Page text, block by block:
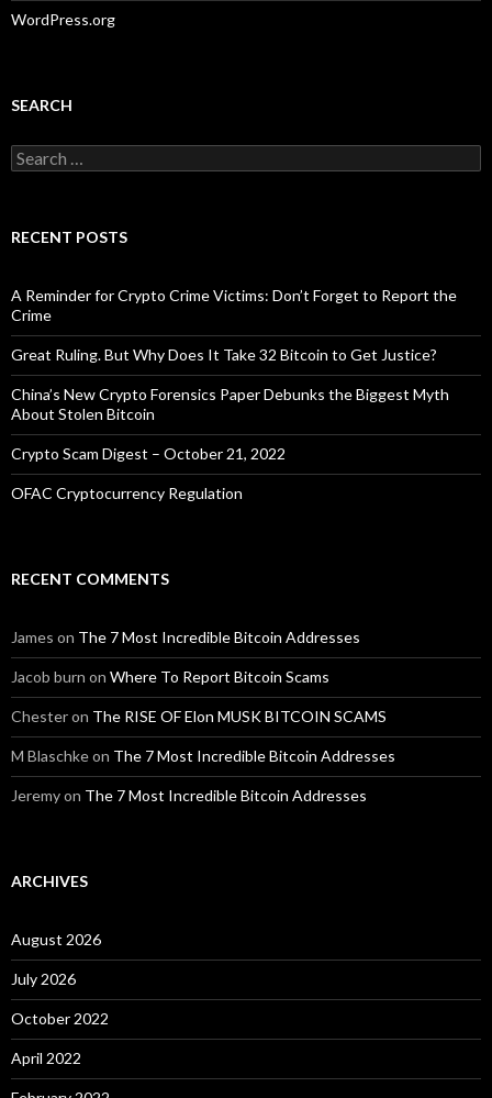
WordPress.org
SEARCH
Search
for:
RECENT POSTS
A Reminder for Crypto Crime Victims: Don’t Forget to Report the
Crime
Great Ruling. But Why Does It Take 32 Bitcoin to Get Justice?
China’s New Crypto Forensics Paper Debunks the Biggest Myth
About Stolen Bitcoin
Crypto Scam Digest – October 21, 2022
OFAC Cryptocurrency Regulation
RECENT COMMENTS
James on The 7 Most Incredible Bitcoin Addresses
Jacob burn on Where To Report Bitcoin Scams
Chesteron The RISE OF Elon MUSK BITCOIN SCAMS
M Blaschkeon The 7 Most Incredible Bitcoin Addresses
Jeremyon The 7 Most Incredible Bitcoin Addresses
ARCHIVES
August 2026
July 2026
October 2022
April 2022